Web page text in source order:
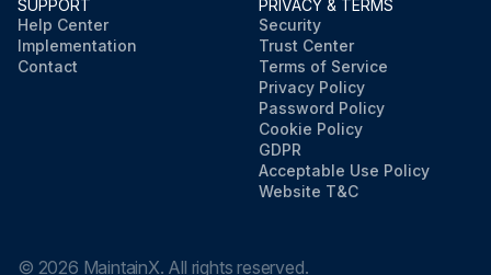
SUPPORT
Help Center
Implementation
Contact
PRIVACY & TERMS
Security
Trust Center
Terms of Service
Privacy Policy
Password Policy
Cookie Policy
GDPR
Acceptable Use Policy
Website T&C
© 2026 MaintainX. All rights reserved.